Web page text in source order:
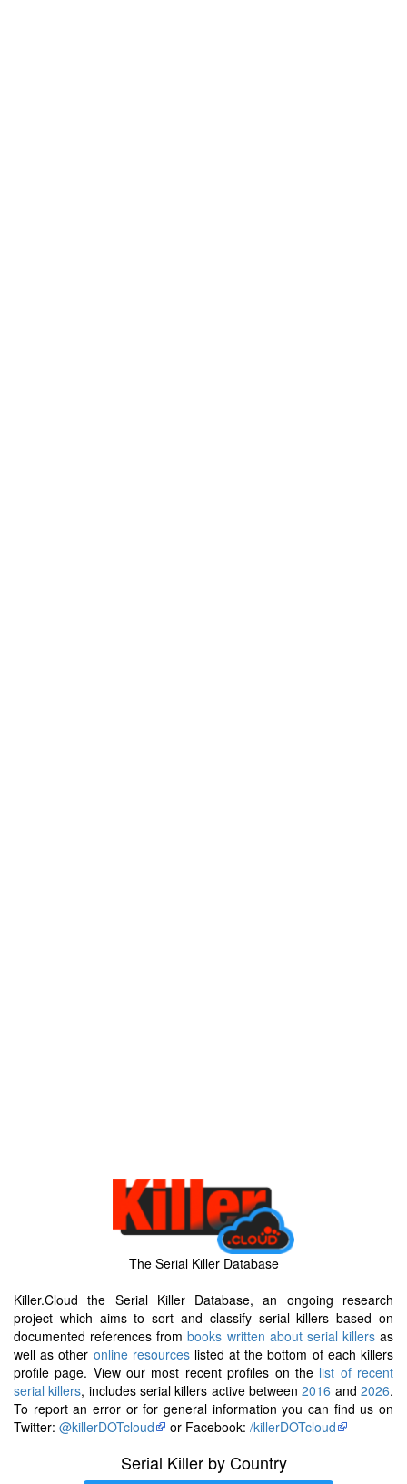
The Serial Killer Database
Killer.Cloud the Serial Killer Database, an ongoing research
project which aims to sort and classify serial killers based on
documented references frombooks written about serial killersas
well as other online resourceslisted at the bottom of each killers
profile page. View our most recent profiles on the list of recent
serial killers, includes serial killers active between2016 and2026.
To report an error or for general information you can find us on
Twitter: @killerDOTcloud or Facebook: /killerDOTcloud
Serial Killer by Country